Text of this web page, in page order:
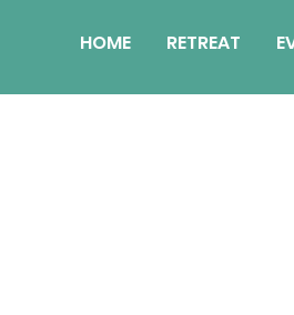
HOME RETREAT